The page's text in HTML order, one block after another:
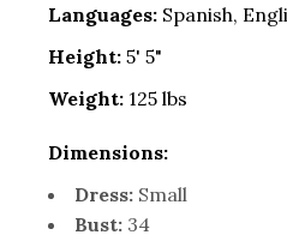
Languages: Spanish,
Height: 5' 5"
Weight: 125 lbs
Dimensions:
Dress: Small
Bust: 34